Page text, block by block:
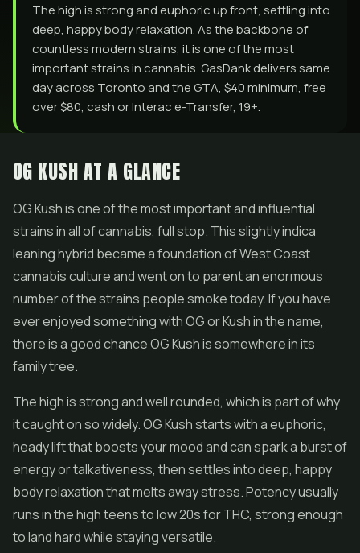
The high is strong and euphoric up front, settling into
deep, happy body relaxation. As the backbone of
countless modern strains, it is one of the most
important strains in cannabis. GasDank delivers same
day across Toronto and the GTA, $40 minimum, free
over $80, cash or Interac e-Transfer, 19+.
OG KUSH AT A GLANCE
OG Kush is one of the most important and influential
strains in all of cannabis, full stop. This slightly indica
leaning hybrid became a foundation of West Coast
cannabis culture and went on to parent an enormous
number of the strains people smoke today. If you have
ever enjoyed something with OG or Kush in the name,
there is a good chance OG Kush is somewhere in its
family tree.
The high is strong and well rounded, which is part of why
it caught on so widely. OG Kush starts with a euphoric,
heady lift that boosts your mood and can spark a burst of
energy or talkativeness, then settles into deep, happy
body relaxation that melts away stress. Potency usually
runs in the high teens to low 20s for THC, strong enough
to land hard while staying versatile.